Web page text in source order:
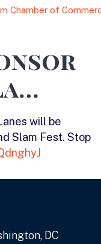
will be
Slam Fest. Stop
DC